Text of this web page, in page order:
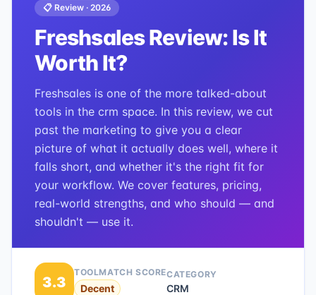
📋 Review · 2026
FreshsalesReview: Is It
Worth It?
Freshsales is one of the more talked-about
tools in the crm space. In this review, we cut
past the marketing to give you a clear
picture of what it actually does well, where it
falls short, and whether it's the right fit for
your workflow. We cover features, pricing,
real-world strengths, and who should — and
shouldn't — use it.
3.3
TOOLMATCH SCORE
Decent
CATEGORY
CRM